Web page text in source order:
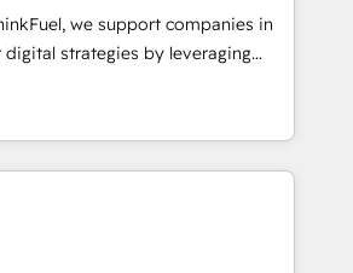
of your buyers, accelerating your
yourself as an undisputed
A methodology designed to
effectively and optimize your
transformation, our growth-first
brands dominate their
we support companies in
strategies by leveraging
automating their marketing and
generate growth. Our offer spans
We specialize in CRM
web design, sales
working with tech companies
since 2002, we are committed to